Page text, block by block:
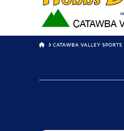
HOMECATAWBA VALLEY SPORTS